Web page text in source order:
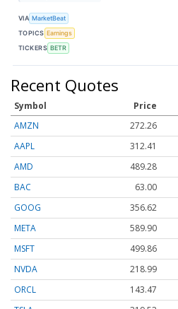
VIA MarketBeat
TOPICS Earnings
TICKERS BETR
Recent Quotes
Symbol Price
AMZN
272.26
AAPL
312.41
AMD
489.28
BAC
63.00
GOOG
356.62
META
589.90
MSFT
499.86
NVDA
218.99
ORCL
143.47